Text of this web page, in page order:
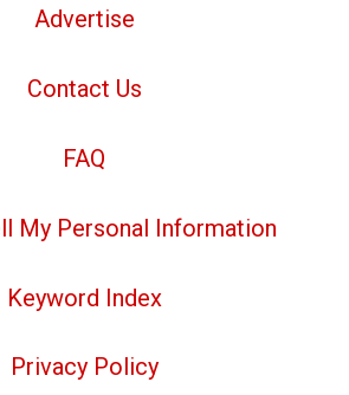
Advertise
Contact Us
FAQ
My Personal Information
Keyword Index
Privacy Policy